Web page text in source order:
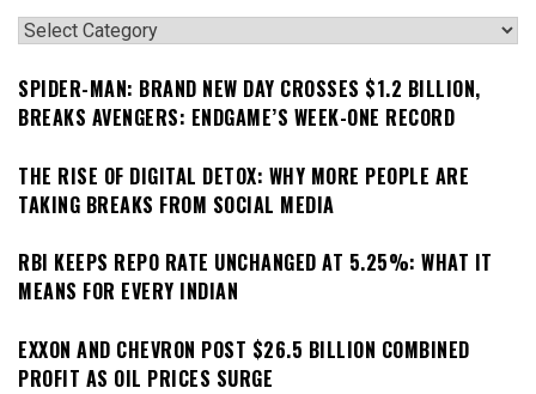
Categories
SPIDER-MAN: BRAND NEW DAY CROSSES $1.2 BILLION,
BREAKS AVENGERS: ENDGAME’S WEEK-ONE RECORD
THE RISE OF DIGITAL DETOX: WHY MORE PEOPLE ARE
TAKING BREAKS FROM SOCIAL MEDIA
RBI KEEPS REPO RATE UNCHANGED AT 5.25%: WHAT IT
MEANS FOR EVERY INDIAN
EXXON AND CHEVRON POST $26.5 BILLION COMBINED
PROFIT AS OIL PRICES SURGE